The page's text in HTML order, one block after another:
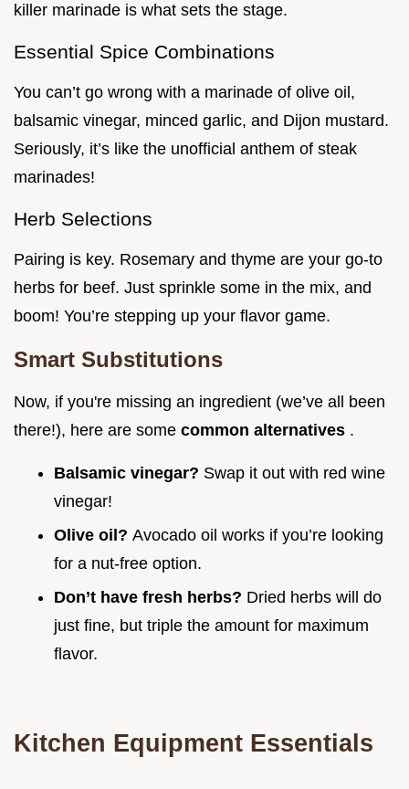
killer marinade is what sets the stage.
Essential Spice Combinations
You can’t go wrong with a marinade of olive oil,
balsamic vinegar, minced garlic, and Dijon mustard.
Seriously, it’s like the unofficial anthem of steak
marinades!
Herb Selections
Pairing is key. Rosemary and thyme are your go-to
herbs for beef. Just sprinkle some in the mix, and
boom! You’re stepping up your flavor game.
Smart Substitutions
Now, if you're missing an ingredient (we’ve all been
there!), here are some common alternatives .
Balsamic vinegar? Swap it out with red wine
vinegar!
Olive oil? Avocado oil works if you’re looking
for a nut-free option.
Don’t have fresh herbs? Dried herbs will do
just fine, but triple the amount for maximum
flavor.
Kitchen Equipment Essentials